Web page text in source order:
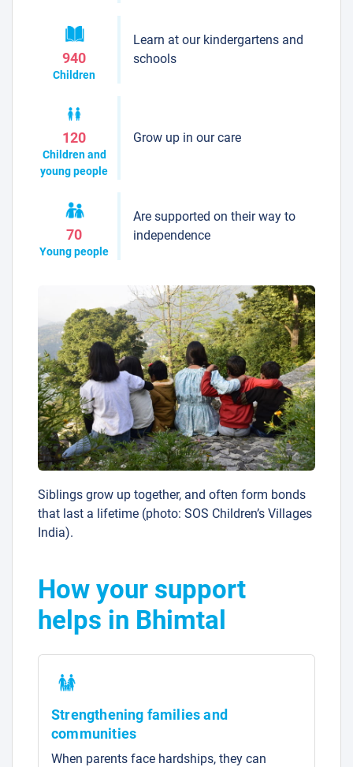
940
Children
Learn at our kindergartens and
schools
120
Children and
young people
Grow up in our care
70
Young people
Are supported on their way to
independence
Siblings grow up together, and often form bonds
that last a lifetime (photo: SOS Children’s Villages
India).
How your support
helps in Bhimtal
Strengthening families and
communities
When parents face hardships, they can